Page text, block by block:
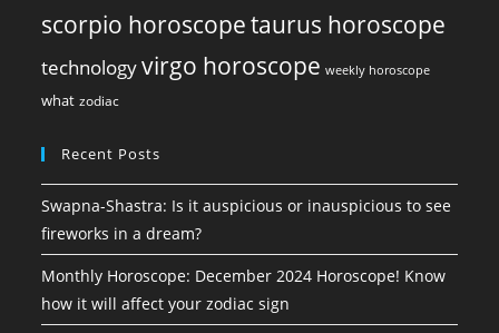
scorpio horoscopetaurus horoscope
technologyvirgo horoscope weekly horoscope
what zodiac
Recent Posts
Swapna-Shastra: Is it auspicious or inauspicious to see
fireworks in a dream?
Monthly Horoscope: December 2024 Horoscope! Know
how it will affect your zodiac sign